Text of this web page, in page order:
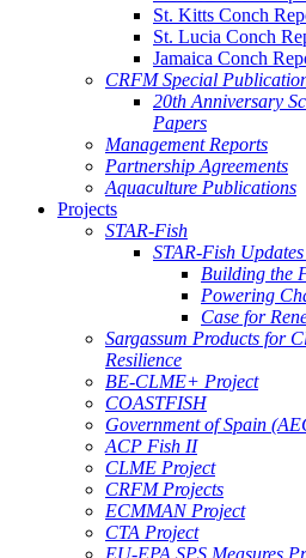
St. Kitts Conch
St. Lucia Conch
Jamaica Conch
CRFM Special
20th Anniversary
Papers
Management Reports
Partnership Agreements
Aquaculture Publications
Projects
STAR-Fish
STAR-Fish Updates
Building the
Powering
Case for
Sargassum Products for
Resilience
BE-CLME+ Project
COASTFISH
Government of Spain
ACP Fish II
CLME Project
CRFM Projects
ECMMAN Project
CTA Project
EU-EPA SPS Measures